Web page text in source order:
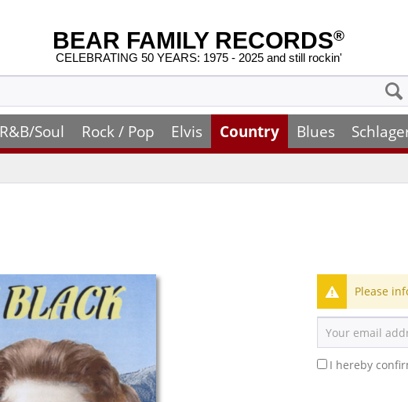
BEAR FAMILY RECORDS®
CELEBRATING 50 YEARS: 1975 - 2025 and still rockin'
R&B/Soul Rock / Pop Elvis Country Blues
Please
I hereby